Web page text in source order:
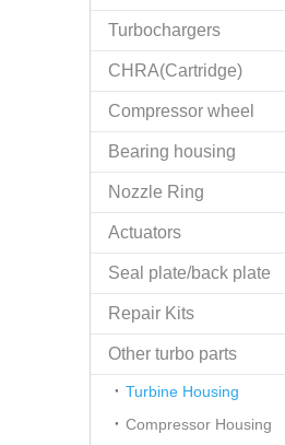
Turbochargers
CHRA(Cartridge)
Compressor wheel
Bearing housing
Nozzle Ring
Actuators
Seal plate/back plate
Repair Kits
Other turbo parts
Turbine Housing
Compressor Housing